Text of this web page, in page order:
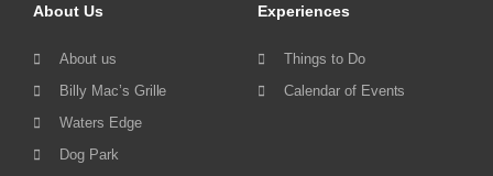
About Us
About us
Billy Mac’s Grille
Waters Edge
Dog Park
Experiences
Things to Do
Calendar of Events